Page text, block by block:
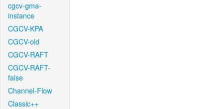
cgcv-gma-
instance
CGCV-KPA
CGCV-old
CGCV-RAFT
CGCV-RAFT-
false
Channel-Flow
Classic++